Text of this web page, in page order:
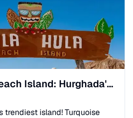
🌴 Hula Hula Beach Island: Hurghada's Top Instagram Spot
trendiest island! Turquoise